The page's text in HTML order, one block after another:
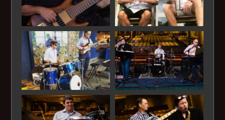
Country Roads - John Denver
Crazy Love - Van Morrison
Cupid - Sam Cooke
Dance With Me - Orleans
Days Like This - Van Morrison